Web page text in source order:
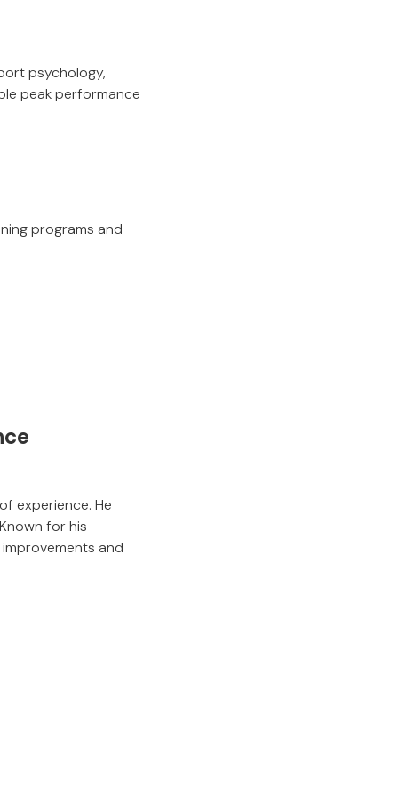
psychology,
peak performance
programs and
experience. He
for his
and